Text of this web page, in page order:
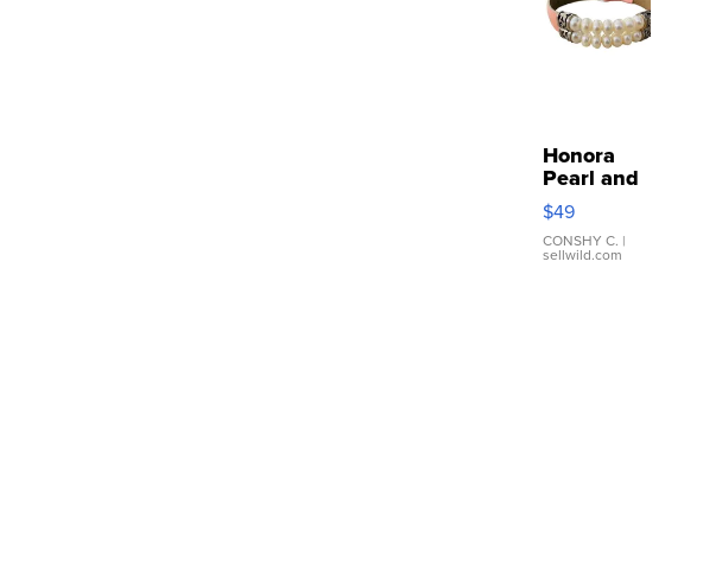
Honora
Pearl and
Pink
Leather
Bracelet
Adjustable
$49
CONSHY C. |
sellwild.com